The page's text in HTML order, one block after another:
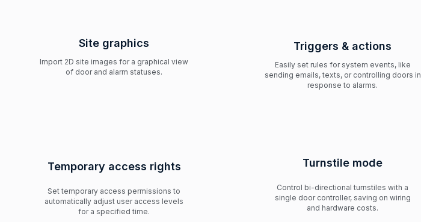
Site graphics
Import 2D site images for a graphical view
of door and alarm statuses.
Triggers & actions
Easily set rules for system events, like
sending emails, texts, or controlling doors in
response to alarms.
Temporary access rights
Set temporary access permissions to
automatically adjust user access levels
for a specified time.
Turnstile mode
Control bi-directional turnstiles with a
single door controller, saving on wiring
and hardware costs.